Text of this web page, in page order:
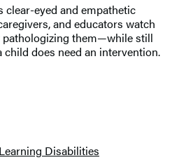
clear-eyed and empathetic
and educators watch
them—while still
does need an intervention.
Learning Disabilities